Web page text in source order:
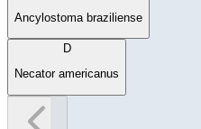
Ancylostoma braziliense
D
Necator americanus